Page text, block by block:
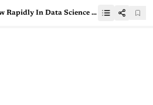
India Poised To Grow Rapidly In Data Science Education: Paul Kim, Stanford University